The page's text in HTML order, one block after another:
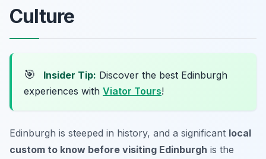
Culture
🎯 Insider Tip: Discover the best Edinburgh
experiences with Viator Tours!
Edinburgh is steeped in history, and a significant local
custom to know before visiting Edinburgh is the